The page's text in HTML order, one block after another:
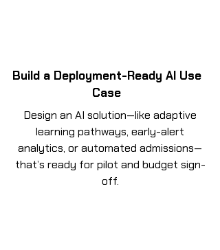
Build a Deployment-Ready AI Use
Case
Design an AI solution—like adaptive
learning pathways, early-alert
analytics, or automated admissions—
that’s ready for pilot and budget sign-
off.